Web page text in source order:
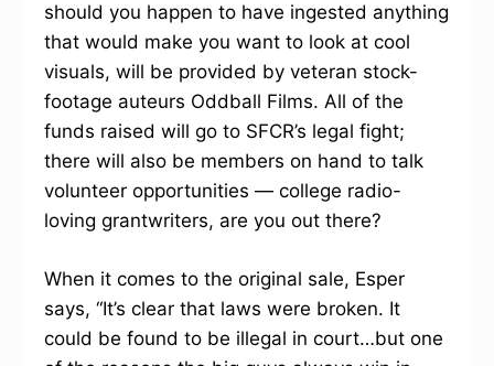
should you happen to have ingested anything
that would make you want to look at cool
visuals, will be provided by veteran stock-
footage auteurs Oddball Films. All of the
funds raised will go to SFCR’s legal fight;
there will also be members on hand to talk
volunteer opportunities — college radio-
loving grantwriters, are you out there?
When it comes to the original sale, Esper
says, “It’s clear that laws were broken. It
could be found to be illegal in court…but one